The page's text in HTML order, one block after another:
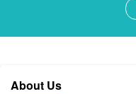
About Us